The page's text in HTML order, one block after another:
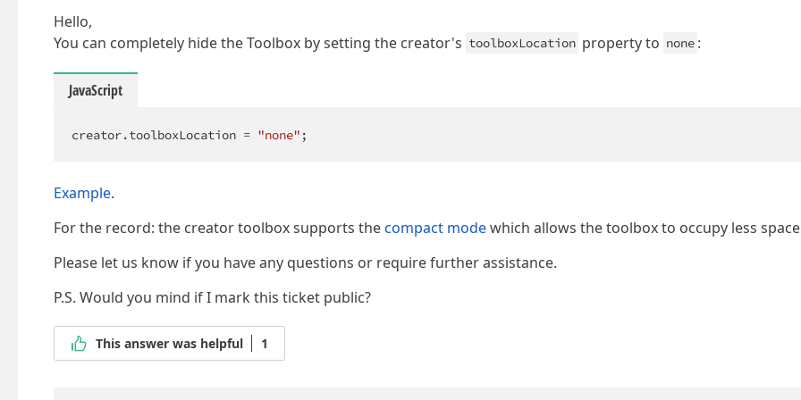
Hello,
You can completely hide the Toolbox by setting the creator's toolboxLocation property to none :
JavaScript
creator.toolboxLocation = "none" ;
Example.
For the record: the creator toolbox supports thecompact modewhich allows the toolbox to occupy less
Please let us know if you have any questions or require further assistance.
P.S. Would you mind if I mark this ticket public?
This answer was helpful 1